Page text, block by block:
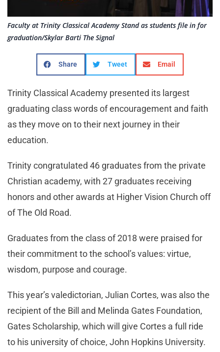
Faculty at Trinity Classical Academy Stand as students file in for
graduation/Skylar Barti The Signal
Share Tweet Email
Trinity Classical Academy presented its largest
graduating class words of encouragement and faith
as they move on to their next journey in their
education.
Trinity congratulated 46 graduates from the private
Christian academy, with 27 graduates receiving
honors and other awards at Higher Vision Church off
of The Old Road.
Graduates from the class of 2018 were praised for
their commitment to the school’s values: virtue,
wisdom, purpose and courage.
This year’s valedictorian, Julian Cortes, was also the
recipient of the Bill and Melinda Gates Foundation,
Gates Scholarship, which will give Cortes a full ride
to his university of choice, John Hopkins University.